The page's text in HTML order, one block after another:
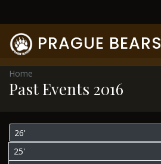
PRAGUE BEARS
Home
Past Events 2016
26'
25'